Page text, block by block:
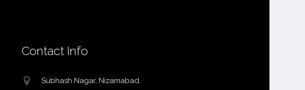
Contact Info
Subhash Nagar, Nizamabad.